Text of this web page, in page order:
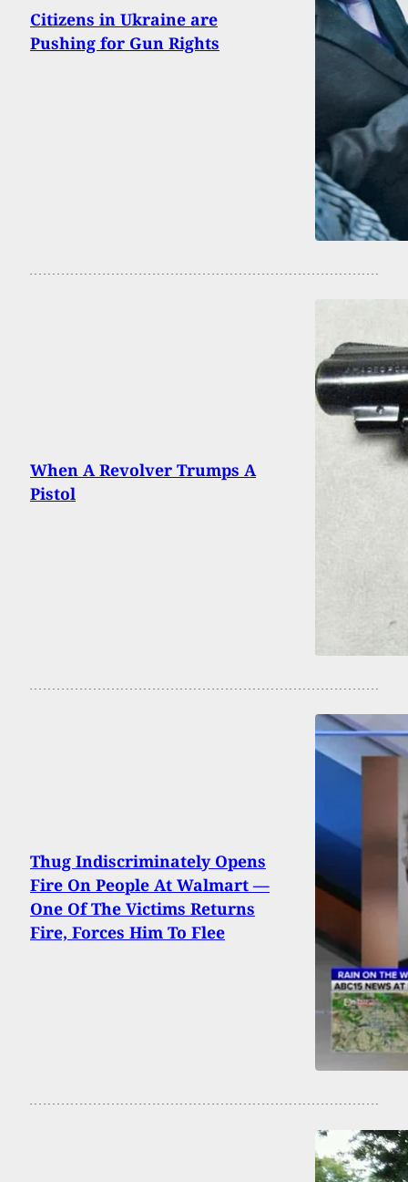
Citizens in Ukraine are
Pushing for Gun Rights
When A Revolver Trumps A
Pistol
Thug Indiscriminately Opens
Fire On People At Walmart —
One Of The Victims Returns
Fire, Forces Him To Flee